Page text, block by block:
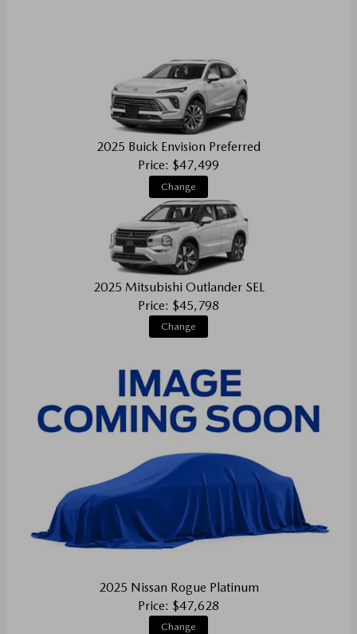
2025 Buick Envision Preferred
Price: $47,499
Change
2025 Mitsubishi Outlander SEL
Price: $45,798
Change
2025 Nissan Rogue Platinum
Price: $47,628
Change